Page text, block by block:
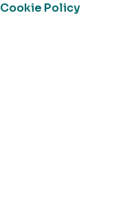
Cookie Policy